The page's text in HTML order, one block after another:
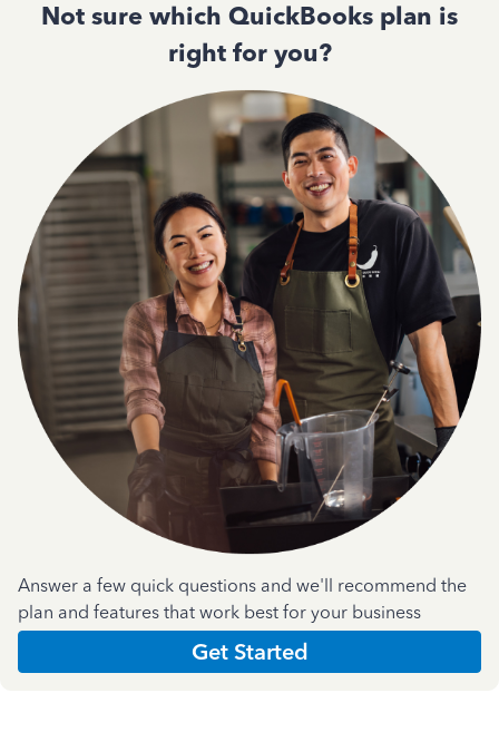
Not sure which QuickBooks plan is
right for you?
Answer a few quick questions and we'll recommend the
plan and features that work best for your business
Get Started